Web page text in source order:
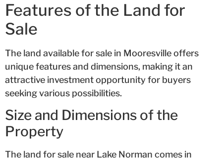
Features of the Land for
Sale
The land available for sale in Mooresville offers
unique features and dimensions, making it an
attractive investment opportunity for buyers
seeking various possibilities.
Size and Dimensions of the
Property
The land for sale near Lake Norman comes in